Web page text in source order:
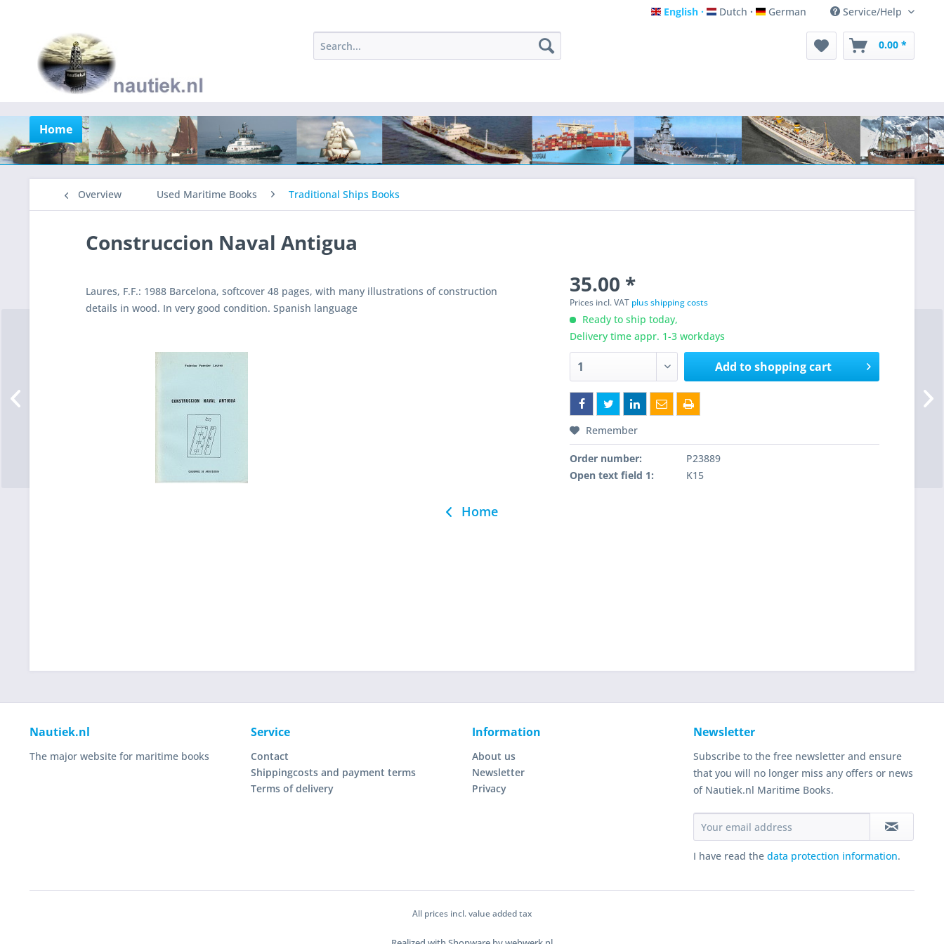
English
English Dutch
Dutch German
German Service/Help
0.00 *
Home
Overview Used Maritime Books Traditional Ships Books
Construccion Naval Antigua
Laures, F.F.: 1988 Barcelona, softcover 48 pages, with many illustrations of construction
details in wood. In very good condition. Spanish language
35.00 *
Prices incl. VAT plus shipping costs
Ready to ship today,
Delivery time appr. 1-3 workdays
Add toshopping cart
Remember
Order number:
P23889
Open text field 1:
K15
Home
Nautiek.nl
The major website for maritime books
Service
Contact
Shippingcosts and payment terms
Terms of delivery
Information
About us
Newsletter
Privacy
Newsletter
Subscribe to the free newsletter and ensure
that you will no longer miss any offers or news
of Nautiek.nl Maritime Books.
I have read the data protection information.
All prices incl. value added tax